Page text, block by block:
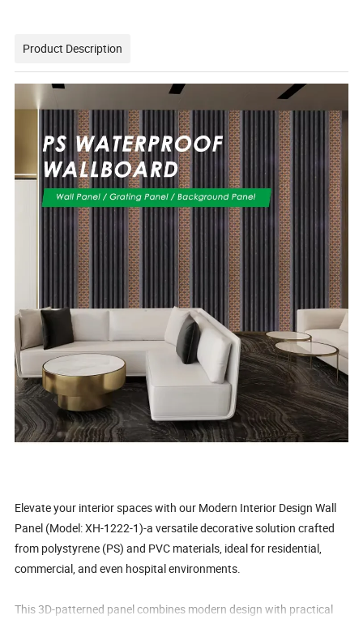
Product Description
Elevate your interior spaces with our Modern Interior Design Wall
Panel (Model: XH-1222-1)-a versatile decorative solution crafted
from polystyrene (PS) and PVC materials, ideal for residential,
commercial, and even hospital environments.
This 3D-patterned panel combines modern design with practical